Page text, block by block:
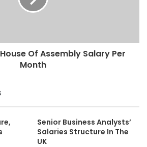
Of Assembly Salary Per
Month
Senior Business Analysts’
Salaries Structure In The
UK